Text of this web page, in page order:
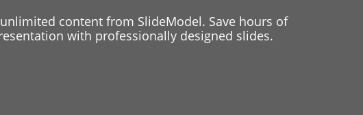
content from SlideModel. Save hours of
with professionally designed slides.